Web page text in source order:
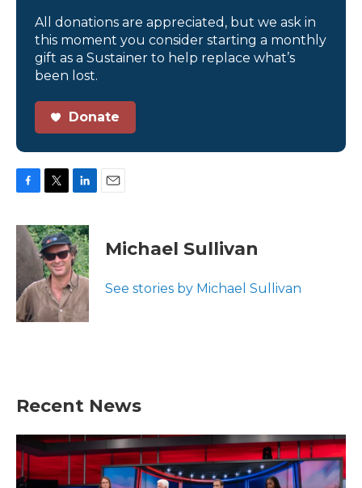
All donations are appreciated, but we ask in
this moment you consider starting a monthly
gift as a Sustainer to help replace what’s
been lost.
Donate
c
e
b
o
k
i
t
t
e
r
n
k
e
d
I
n
Michael Sullivan
See stories by Michael Sullivan
Recent News